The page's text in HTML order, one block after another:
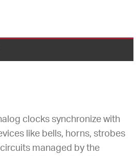
clocks synchronize with
like bells, horns, strobes
managed by the